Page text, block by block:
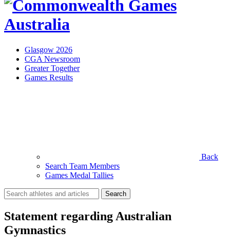
Glasgow 2026
CGA Newsroom
Greater Together
Games Results
Back
Search Team Members
Games Medal Tallies
Search
for:
Statement regarding Australian
Gymnastics